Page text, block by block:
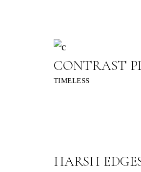
TIMELESS
CONTRAST
HARSH